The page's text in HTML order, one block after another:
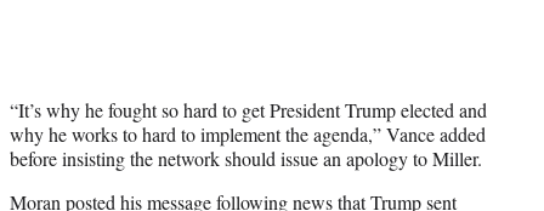
“It’s why he fought so hard to get President Trump elected and
why he works to hard to implement the agenda,” Vance added
before insisting the network should issue an apology to Miller.
Moran posted his message following news that Trump sent